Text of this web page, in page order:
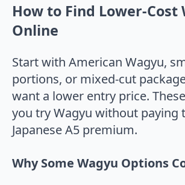
How to Find Lower-Cost
Online
Start with American Wagyu,
portions, or mixed-cut
want a lower entry price.
you try Wagyu without paying
Japanese A5 premium.
Why Some Wagyu Options